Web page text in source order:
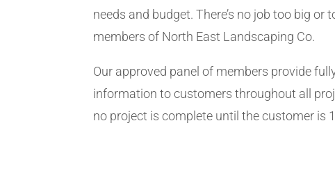
needs and budget. There’s no job too big or
members of North East Landscaping Co.
Our approved panel of members provide
information to customers throughout all
no project is complete until the customer is